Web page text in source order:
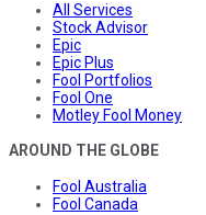
All Services
Stock Advisor
Epic
Epic Plus
Fool Portfolios
Fool One
Motley Fool Money
AROUND THE GLOBE
Fool Australia
Fool Canada